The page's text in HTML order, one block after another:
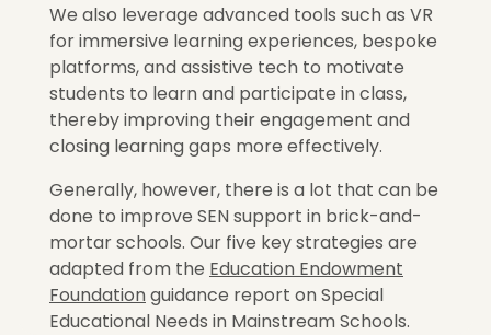
We also leverage advanced tools such as VR
for immersive learning experiences, bespoke
platforms, and assistive tech to motivate
students to learn and participate in class,
thereby improving their engagement and
closing learning gaps more effectively.
Generally, however, there is a lot that can be
done to improve SEN support in brick-and-
mortar schools. Our five key strategies are
adapted from the Education Endowment
Foundation guidance report on Special
Educational Needs in Mainstream Schools.